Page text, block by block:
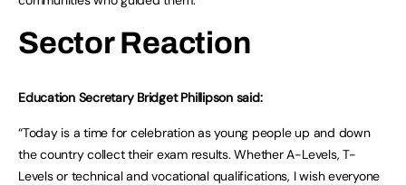
Sector Reaction
Education Secretary Bridget Phillipson said:
“Today is a time for celebration as young people up and down
the country collect their exam results. Whether A-Levels, T-
Levels or technical and vocational qualifications, I wish everyone